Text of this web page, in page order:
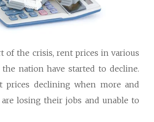
of the crisis, rent prices in various
nation have started to decline.
prices declining when more and
losing their jobs and unable to